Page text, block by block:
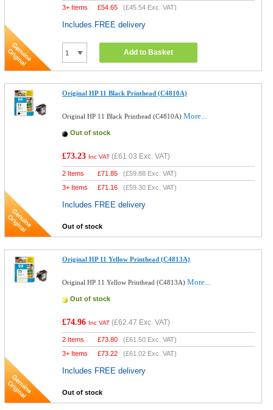
3+ Items
£54.65 (£45.54 Exc. VAT)
Includes FREE delivery
Add to Basket
Original HP 11 Black Printhead (C4810A)
Original HP 11 Black Printhead (C4810A)More...
Out of stock
£73.23 Inc VAT (£61.03 Exc. VAT)
2 Items £71.85 (£59.88 Exc. VAT)
3+ Items
£71.16 (£59.30 Exc. VAT)
Includes FREE delivery
Out of stock
Original HP 11 Yellow Printhead (C4813A)
Original HP 11 Yellow Printhead (C4813A)More...
Out of stock
£74.96 Inc VAT (£62.47 Exc. VAT)
2 Items £73.80 (£61.50 Exc. VAT)
3+ Items
£73.22 (£61.02 Exc. VAT)
Includes FREE delivery
Out of stock